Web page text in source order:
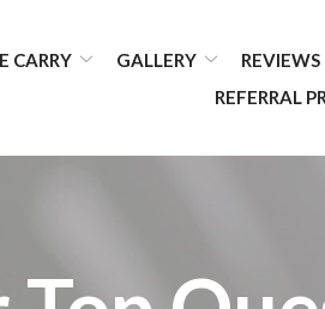
CARRY GALLERY REVIEWS
REFERRAL